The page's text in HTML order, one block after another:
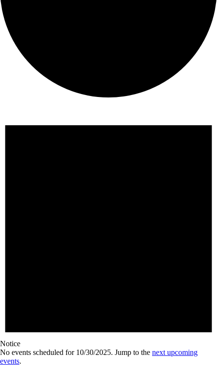
Notice
No events scheduled for 10/30/2025. Jump to the next upcoming
events.